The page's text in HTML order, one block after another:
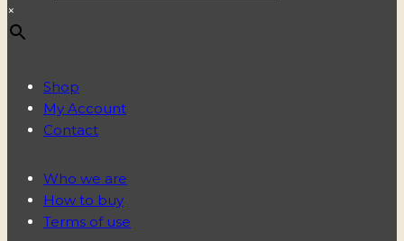
×
Shop
My Account
Contact
Who we are
How to buy
Terms of use